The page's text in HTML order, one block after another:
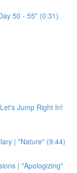
50 - 55" (0:31)
Jump Right In!
| "Nature" (9:44)
| "Apologizing"